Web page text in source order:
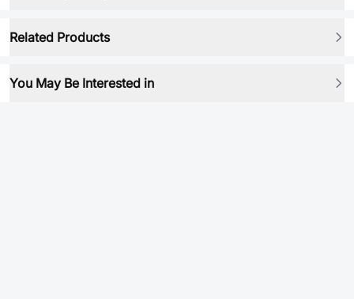
Related Products
You May Be Interested in